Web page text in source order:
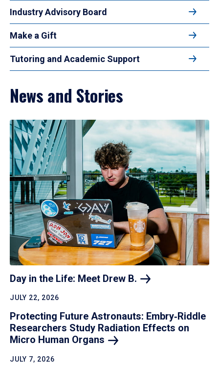
Industry Advisory Board
Make a Gift
Tutoring and Academic Support
News and Stories
Day in the Life: Meet Drew B.
JULY 22, 2026
Protecting Future Astronauts: Embry‑Riddle
Researchers Study Radiation Effects on
Micro Human Organs
JULY 7, 2026